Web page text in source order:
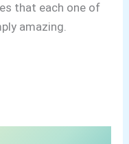
that each one of
amazing.